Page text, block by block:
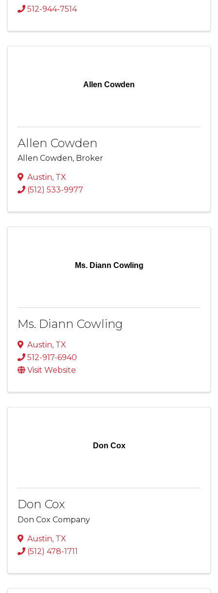
512-944-7514
Allen Cowden
Allen Cowden
Allen Cowden, Broker
Austin, TX
(512) 533-9977
Ms. Diann Cowling
Ms. Diann Cowling
Austin, TX
512-917-6940
Visit Website
Don Cox
Don Cox
Don Cox Company
Austin, TX
(512) 478-1711